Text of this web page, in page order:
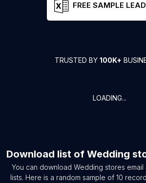
FREE SAMPLE
TRUSTED BY 100K+
LOADING...
Download list of Wedding
You can download Wedding stores
lists. Here is a random sample of 10